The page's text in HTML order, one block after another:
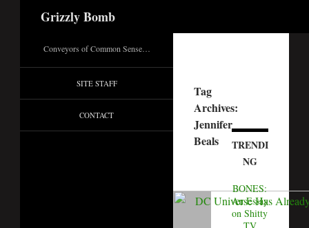
Grizzly Bomb
Tag
Archives:
Jennifer
Beals
TRENDI
NG
BONES:
An Essay
on Shitty
Conveyors of Common Sense…
SITE STAFF
CONTACT